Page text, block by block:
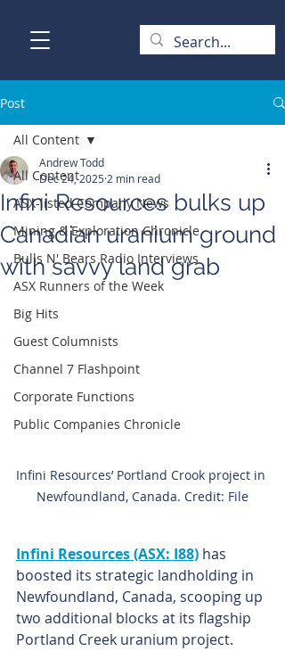
Post
All Content
ASX-listed Company News
Mining & Exploration Chronicle
Bulls N' Bears Radio Interviews
ASX Runners of the Week
Big Hits
Guest Columnists
Channel 7 Flashpoint
Corporate Functions
Public Companies Chronicle
All Content
Infini Resources bulks up
Canadian uranium ground
with savvy land grab
Andrew Todd
Dec 24, 2025 2 min read
Infini Resources’ Portland Crook project in
Newfoundland, Canada. Credit: File
Infini Resources (ASX: I88) has
boosted its strategic landholding in
Newfoundland, Canada, scooping up
two additional blocks at its flagship
Portland Creek uranium project.